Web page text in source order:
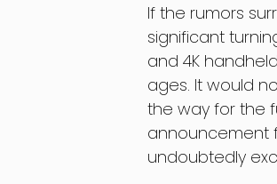
If the rumors
significant
and 4K
ages. It would
the way for the
announcement
undoubtedly